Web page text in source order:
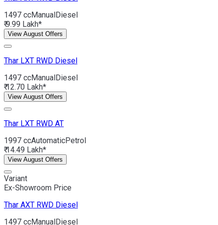
1497 ccManualDiesel
₹ 9.99 Lakh*
View August Offers
Thar LXT RWD Diesel
1497 ccManualDiesel
₹ 12.70 Lakh*
View August Offers
Thar LXT RWD AT
1997 ccAutomaticPetrol
₹ 14.49 Lakh*
View August Offers
Variant
Ex-Showroom Price
Thar AXT RWD Diesel
1497 ccManualDiesel